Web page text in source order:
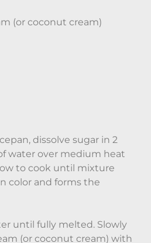
(or coconut cream)
dissolve sugar in 2
water over medium heat
to cook until mixture
color and forms the
until fully melted. Slowly
(or coconut cream) with